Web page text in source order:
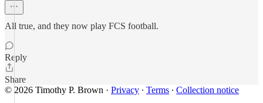
All true, and they now play FCS football.
Reply
Share
© 2026 Timothy P. Brown · Privacy ∙ Terms ∙ Collection notice